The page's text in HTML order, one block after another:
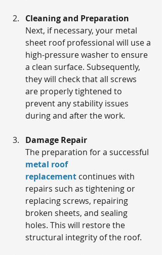
Cleaning and Preparation
Next, if necessary, your metal
sheet roof professional will use a
high-pressure washer to ensure
a clean surface. Subsequently,
they will check that all screws
are properly tightened to
prevent any stability issues
during and after the work.
Damage Repair
The preparation for a successful
metal roof
replacement continues with
repairs such as tightening or
replacing screws, repairing
broken sheets, and sealing
holes. This will restore the
structural integrity of the roof.